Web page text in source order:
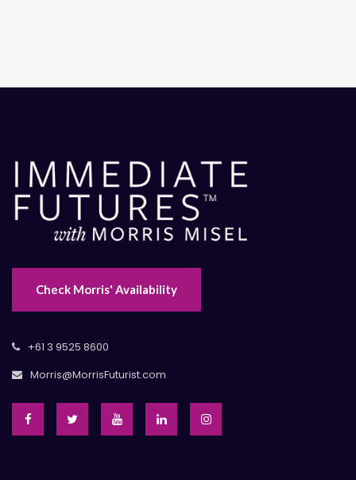
Check Morris' Availability
+61 3 9525 8600
Morris@MorrisFuturist.com